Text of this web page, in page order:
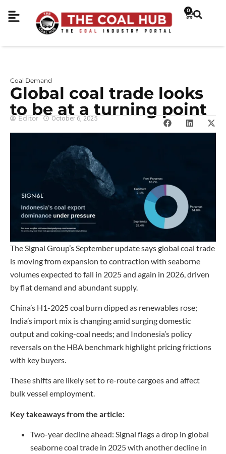
0
Coal Demand
Global coal trade looks
to be at a turning point
Editor October 6, 2025
The Signal Group’s September update says global coal trade
is moving from expansion to contraction with seaborne
volumes expected to fall in 2025 and again in 2026, driven
by flat demand and abundant supply.
China’s H1-2025 coal burn dipped as renewables rose;
India’s import mix is changing amid surging domestic
output and coking-coal needs; and Indonesia’s policy
reversals on the HBA benchmark highlight pricing frictions
with key buyers.
These shifts are likely set to re-route cargoes and affect
bulk vessel employment.
Key takeaways from the article:
Two-year decline ahead: Signal flags a drop in global
seaborne coal trade in 2025 with another decline in